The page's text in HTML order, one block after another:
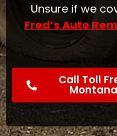
Unsure if we
Fred’s Auto
Call Toll